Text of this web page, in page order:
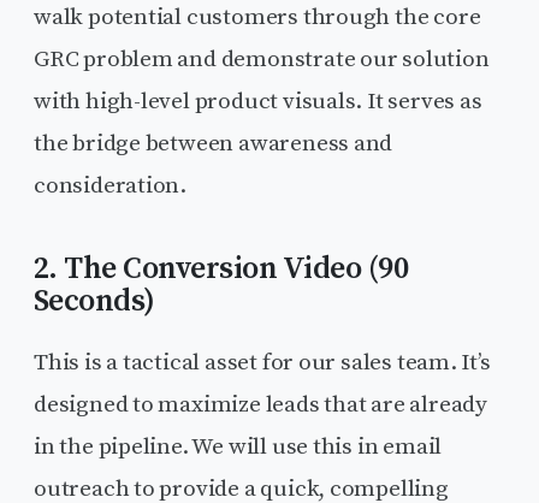
walk potential customers through the core
GRC problem and demonstrate our solution
with high-level product visuals. It serves as
the bridge between awareness and
consideration.
2. The Conversion Video (90
Seconds)
This is a tactical asset for our sales team. It’s
designed to maximize leads that are already
in the pipeline. We will use this in email
outreach to provide a quick, compelling